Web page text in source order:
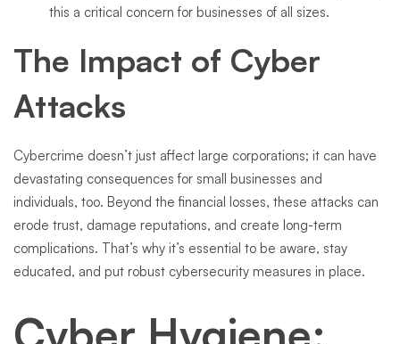
this a critical concern for businesses of all sizes.
The Impact of Cyber
Attacks
Cybercrime doesn’t just affect large corporations; it can have
devastating consequences for small businesses and
individuals, too. Beyond the financial losses, these attacks can
erode trust, damage reputations, and create long-term
complications. That’s why it’s essential to be aware, stay
educated, and put robust cybersecurity measures in place.